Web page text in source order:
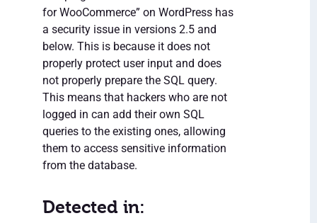
for WooCommerce” on WordPress has
a security issue in versions 2.5 and
below. This is because it does not
properly protect user input and does
not properly prepare the SQL query.
This means that hackers who are not
logged in can add their own SQL
queries to the existing ones, allowing
them to access sensitive information
from the database.
Detected in: